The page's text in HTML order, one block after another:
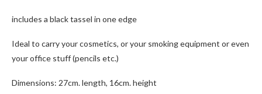
includes a black tassel in one edge
Ideal to carry your cosmetics, or your smoking equipment or even
your office stuff (pencils etc.)
Dimensions: 27cm. length, 16cm. height